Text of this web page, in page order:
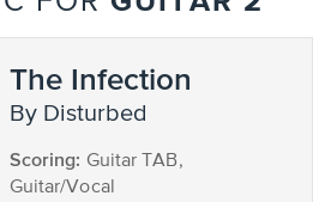
The Infection
by Disturbed
Scoring: Guitar TAB,
Guitar/Vocal